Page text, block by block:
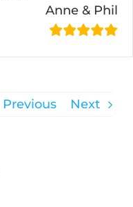
Anne & Phil
Previous Next